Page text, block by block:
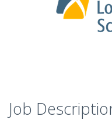
Job